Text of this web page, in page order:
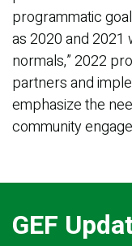
programmatic
as 2020 and 2021
normals,” 2022
partners and
emphasize the
community
GEF